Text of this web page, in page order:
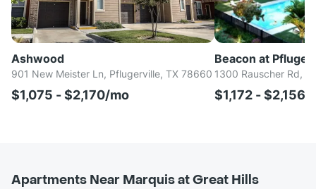
Ashwood
901 New Meister Ln, Pflugerville, TX 78660
$1,075 - $2,170/mo
Beacon at Pfluger
1300 Rauscher Rd,
$1,172 - $2,156/
Apartments Near Marquis at Great Hills